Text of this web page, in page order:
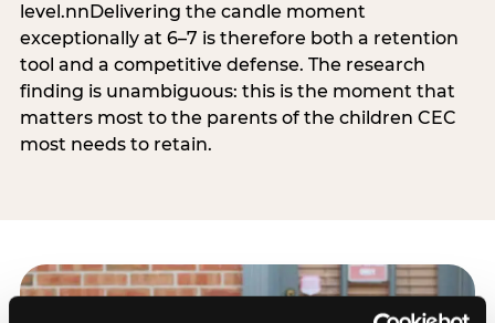
level.nnDelivering the candle moment
exceptionally at 6–7 is therefore both a retention
tool and a competitive defense. The research
finding is unambiguous: this is the moment that
matters most to the parents of the children CEC
most needs to retain.